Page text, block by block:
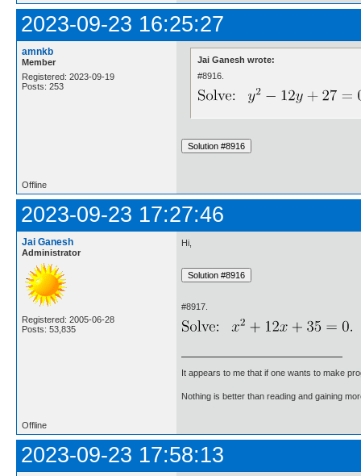
2023-09-23 16:25:27
amnkb
Member
Registered: 2023-09-19
Posts: 253
Jai Ganesh wrote:
#8916.
Offline
2023-09-23 17:27:46
Jai Ganesh
Administrator
Registered: 2005-06-28
Posts: 53,835
Hi,
#8917.
It appears to me that if one wants to make
Nothing is better than reading and gaining
Offline
2023-09-23 17:58:13